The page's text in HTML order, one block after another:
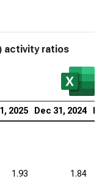
activity ratios
2025 Dec 31, 2024
1.93
1.84